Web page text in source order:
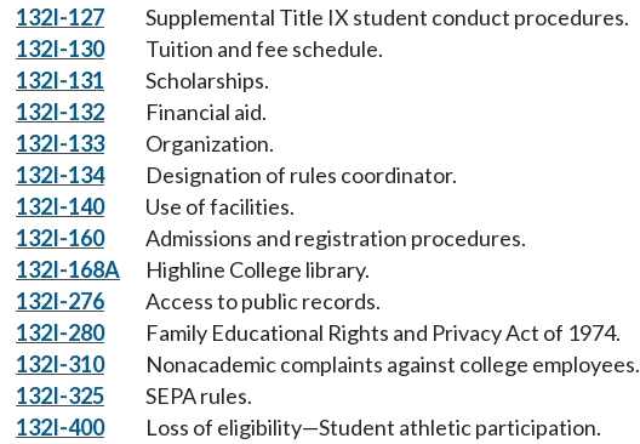
132I-127
Supplemental Title IX student conduct procedures.
132I-130
Tuition and fee schedule.
132I-131
Scholarships.
132I-132
Financial aid.
132I-133
Organization.
132I-134
Designation of rules coordinator.
132I-140
Use of facilities.
132I-160
Admissions and registration procedures.
132I-168A
Highline College library.
132I-276
Access to public records.
132I-280
Family Educational Rights and Privacy Act of 1974.
132I-310
Nonacademic complaints against college employees.
132I-325
SEPA rules.
132I-400
Loss of eligibility—Student athletic participation.